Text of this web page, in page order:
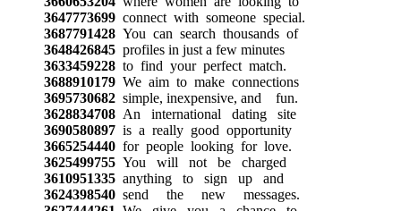
3647773699connect with someone special.
3687791428You can search thousands of
3648426845profiles in just a few minutes
3633459228to find your perfect match.
3688910179We aim to make connections
3695730682simple, inexpensive, and fun.
3628834708An international dating site
3690580897is a really good opportunity
3665254440for people looking for love.
3625499755You will not be charged
3610951335anything to sign up and
3624398540send the new messages.